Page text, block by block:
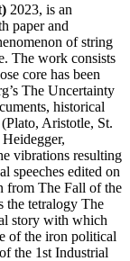
2023, is an
paper and
of string
The work consists
core has been
The Uncertainty
historical
Aristotle, St.
vibrations resulting
speeches edited on
from The Fall of the
the tetralogy The
story with which
of the iron political
the 1st Industrial